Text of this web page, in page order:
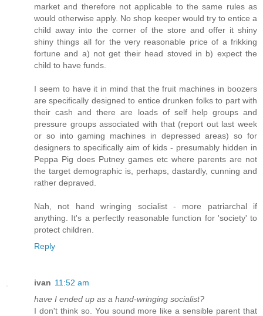
market and therefore not applicable to the same rules as
would otherwise apply. No shop keeper would try to entice a
child away into the corner of the store and offer it shiny
shiny things all for the very reasonable price of a frikking
fortune and a) not get their head stoved in b) expect the
child to have funds.
I seem to have it in mind that the fruit machines in boozers
are specifically designed to entice drunken folks to part with
their cash and there are loads of self help groups and
pressure groups associated with that (report out last week
or so into gaming machines in depressed areas) so for
designers to specifically aim of kids - presumably hidden in
Peppa Pig does Putney games etc where parents are not
the target demographic is, perhaps, dastardly, cunning and
rather depraved.
Nah, not hand wringing socialist - more patriarchal if
anything. It's a perfectly reasonable function for 'society' to
protect children.
Reply
ivan 11:52 am
have I ended up as a hand-wringing socialist?
I don't think so. You sound more like a sensible parent that